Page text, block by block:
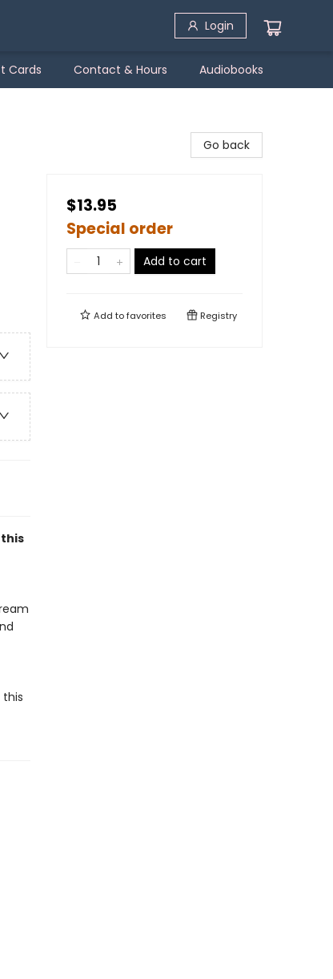
Login
Cards Contact & Hours Audiobooks
Go back
$13.95
Special order
Add to cart
Add tofavorites Registry